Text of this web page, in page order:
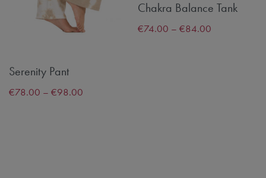
Serenity Pant
€78.00 – €98.00
Chakra Balance Tank
€74.00 –€84.00